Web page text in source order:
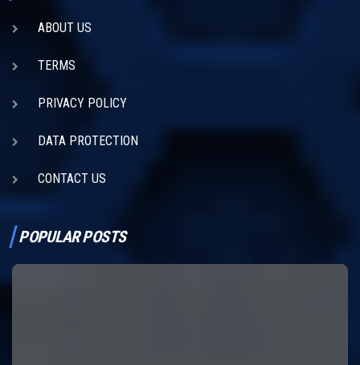
ABOUT US
TERMS
PRIVACY POLICY
DATA PROTECTION
CONTACT US
POPULAR POSTS